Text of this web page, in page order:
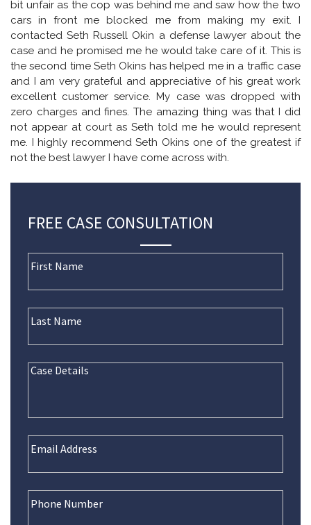
bit unfair as the cop was behind me and saw how the two
cars in front me blocked me from making my exit. I
contacted Seth Russell Okin a defense lawyer about the
case and he promised me he would take care of it. This is
the second time Seth Okins has helped me in a traffic case
and I am very grateful and appreciative of his great work
excellent customer service. My case was dropped with
zero charges and fines. The amazing thing was that I did
not appear at court as Seth told me he would represent
me. I highly recommend Seth Okins one of the greatest if
not the best lawyer I have come across with.
FREE CASE CONSULTATION